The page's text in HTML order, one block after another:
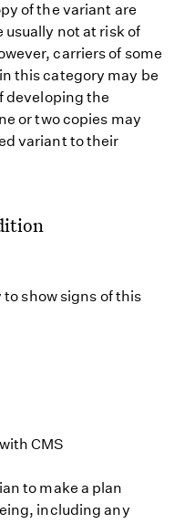
of the variant are
not at risk of
carriers of some
this category may be
developing the
or two copies may
variant to their
show signs of this
CMS
to make a plan
including any